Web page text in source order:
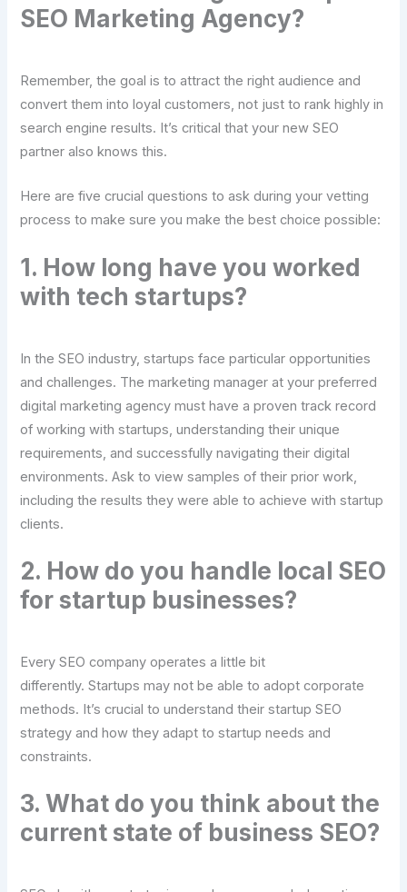
SEO Marketing Agency?
Remember, the goal is to attract the right audience and
convert them into loyal customers, not just to rank highly in
search engine results. It’s critical that your new SEO
partner also knows this.
Here are five crucial questions to ask during your vetting
process to make sure you make the best choice possible:
1. How long have you worked
with tech startups?
In the SEO industry, startups face particular opportunities
and challenges. The marketing manager at your preferred
digital marketing agency must have a proven track record
of working with startups, understanding their unique
requirements, and successfully navigating their digital
environments. Ask to view samples of their prior work,
including the results they were able to achieve with startup
clients.
2. How do you handle local SEO
for startup businesses?
Every SEO company operates a little bit
differently. Startups may not be able to adopt corporate
methods. It’s crucial to understand their startup SEO
strategy and how they adapt to startup needs and
constraints.
3. What do you think about the
current state of business SEO?